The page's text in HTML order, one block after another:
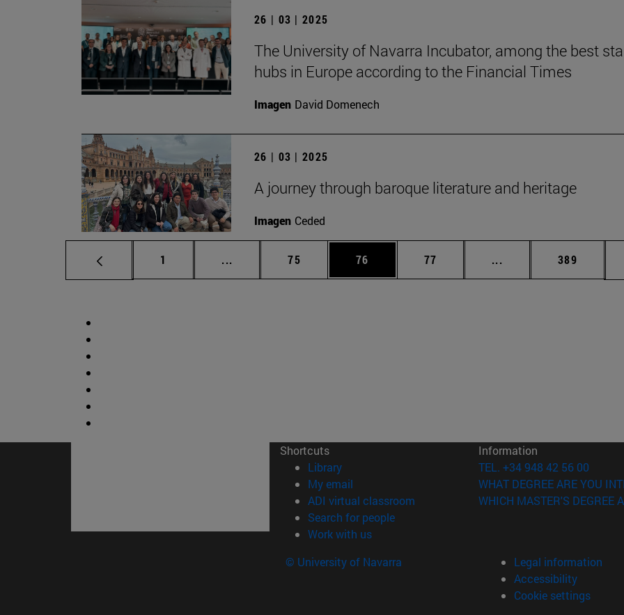
26 | 03 | 2025
The University of Navarra Incubator, among the best
hubs in Europe according to the Financial Times
Imagen David Domenech
26 | 03 | 2025
A journey through baroque literature and heritage
Imagen Ceded
Page
1 ... Intermediate pages Use TAB to scroll.
Page
75 Page
76 Page
77 ... Intermediate pages
Page
389
Shortcuts
Library(opens in new window)
My email
ADI virtual classroom (opens in new window)
Search for people(opens in new window)
Work with us(opens in new window)
Information
TEL. +34 948 42 56 00
WHAT DEGREE ARE YOU
WHICH MASTER'S DEGREE
© University of Navarra
Legal information
Accessibility
Cookie settings